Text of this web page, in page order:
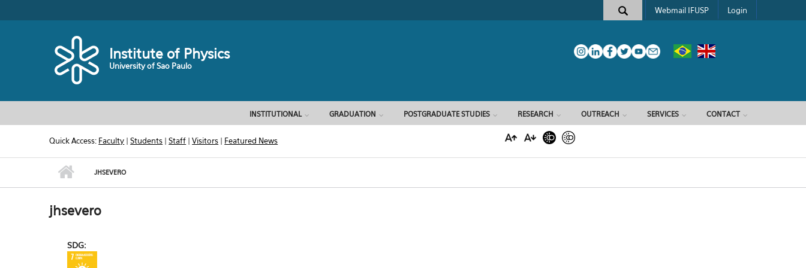
Search form
Webmail IFUSP Login
Institute of Physics
University of Sao Paulo
INSTITUTIONAL GRADUATION POSTGRADUATE STUDIES RESEARCH OUTREACH SERVICES CONTACT
Quick Access: Faculty |Students |Staff |Visitors | Featured News
JHSEVERO
jhsevero
SDG: